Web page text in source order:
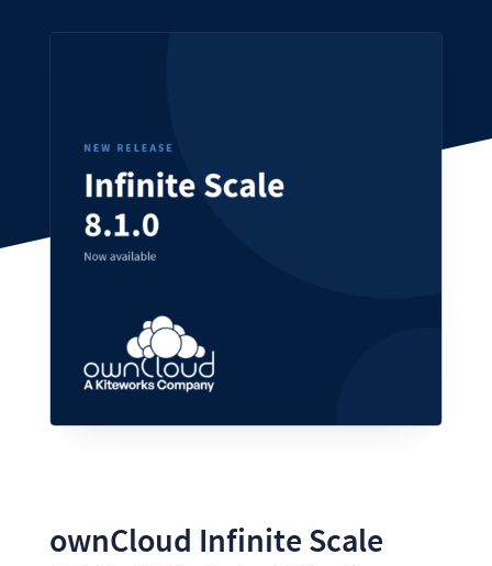
ownCloud Infinite Scale